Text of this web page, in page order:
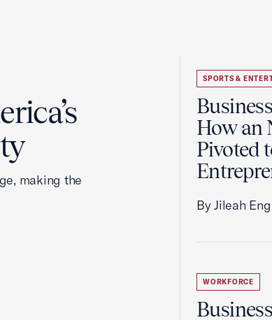
making the
SPORTS &
How an
Pivoted
By Jileah
WORKFORCE